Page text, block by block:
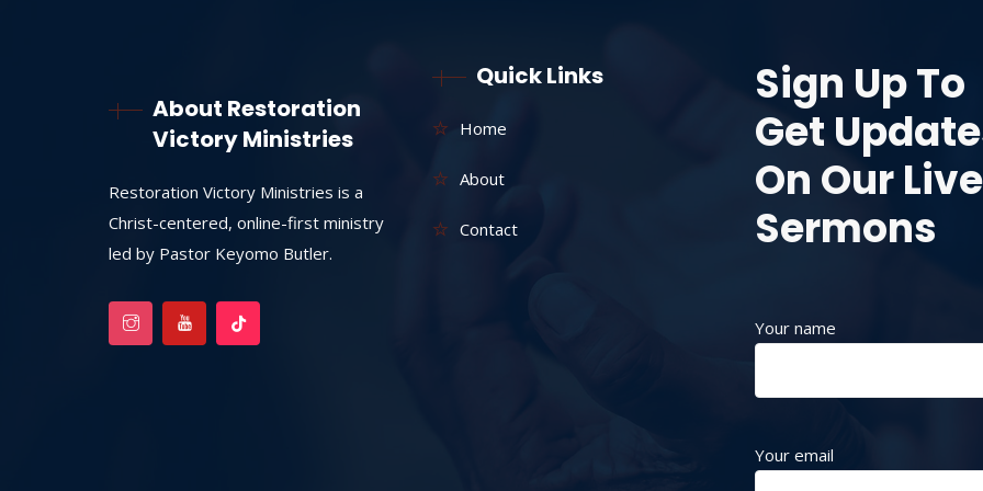
About Restoration
Victory Ministries
Restoration Victory Ministries is a
Christ-centered, online-first ministry
led by Pastor Keyomo Butler.
Quick Links
Home
About
Contact
Sign Up To
Get
On Our Live
Sermons
Your name
Your email